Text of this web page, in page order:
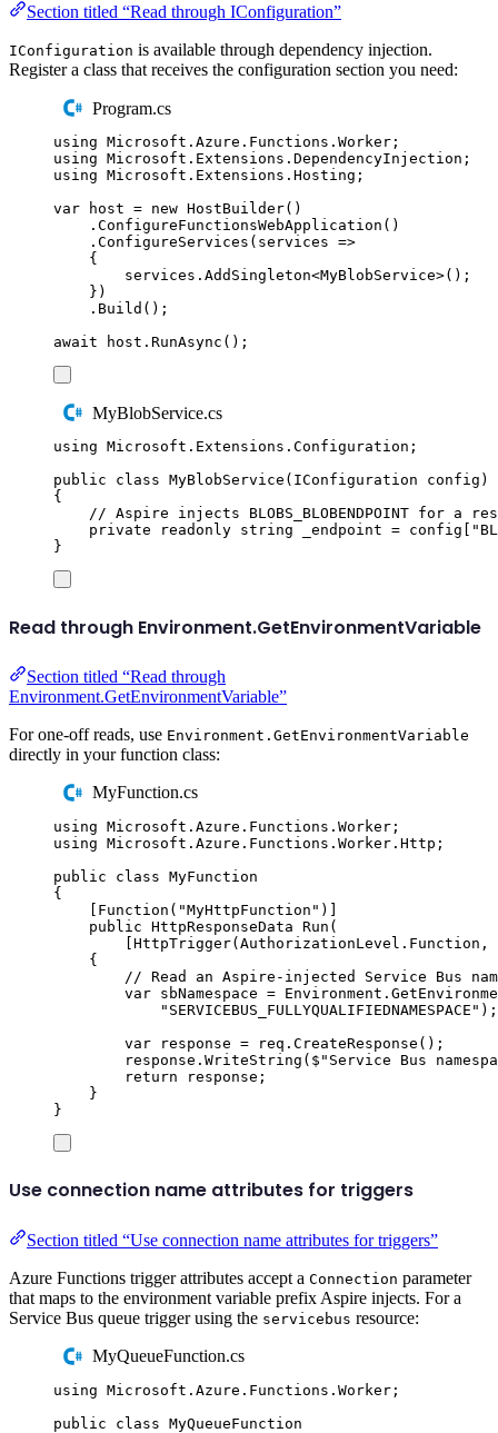
Section titled “Read through IConfiguration”
IConfiguration is available through dependency injection.
Register a class that receives the configuration section you need:
Program.cs
using Microsoft . Azure . Functions . Worker ;
using Microsoft . Extensions . DependencyInjection ;
using Microsoft . Extensions . Hosting ;
var host = new HostBuilder()
. ConfigureFunctionsWebApplication ()
. ConfigureServices ( services =>
{
services . AddSingleton<MyBlobService>();
})
. Build ();
await
host . RunAsync ();
MyBlobService.cs
using Microsoft . Extensions . Configuration ;
public
class MyBlobService ( IConfiguration config )
{
// Aspire injects BLOBS_BLOBENDPOINT for a
private
readonly string _endpoint = config "
}
Read through Environment.GetEnvironmentVariable
Section titled “Read through
Environment.GetEnvironmentVariable”
For one-off reads, use Environment.GetEnvironmentVariable
directly in your function class:
MyFunction.cs
using Microsoft . Azure . Functions . Worker ;
using Microsoft . Azure . Functions . Worker . Http ;
public
class MyFunction
{
Function ( "MyHttpFunction " )]
public HttpResponseData Run (
HttpTrigger( AuthorizationLevel . Function ,
{
// Read an Aspire-injected Service Bus
var sbNamespace = Environment .
" SERVICEBUS_FULLYQUALIFIEDNAMESPACE " );
var response = req . CreateResponse ();
response . WriteString ( $" Service Bus
return
response ;
}
}
Use connection name attributes for triggers
Section titled “Use connection name attributes for triggers”
Azure Functions trigger attributes accept a Connection parameter
that maps to the environment variable prefix Aspire injects. For a
Service Bus queue trigger using the servicebus resource:
MyQueueFunction.cs
using Microsoft . Azure . Functions . Worker ;
public
class MyQueueFunction